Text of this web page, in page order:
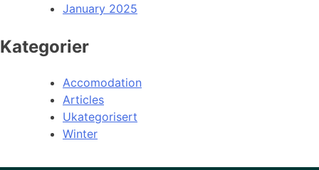
January 2025
Kategorier
Accomodation
Articles
Ukategorisert
Winter